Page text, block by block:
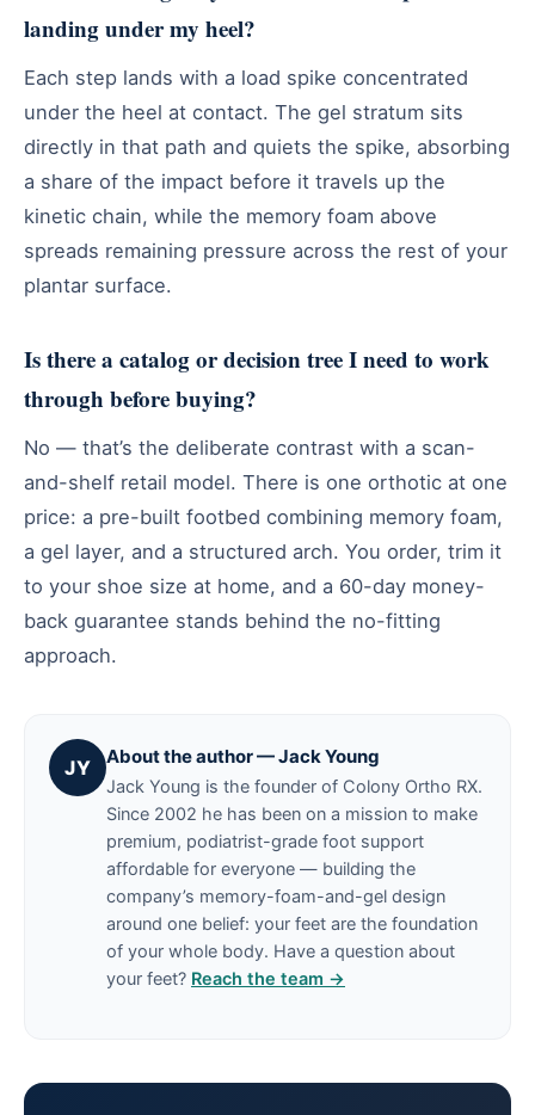
landing under my heel?
Each step lands with a load spike concentrated
under the heel at contact. The gel stratum sits
directly in that path and quiets the spike, absorbing
a share of the impact before it travels up the
kinetic chain, while the memory foam above
spreads remaining pressure across the rest of your
plantar surface.
Is there a catalog or decision tree I need to work
through before buying?
No — that’s the deliberate contrast with a scan-
and-shelf retail model. There is one orthotic at one
price: a pre-built footbed combining memory foam,
a gel layer, and a structured arch. You order, trim it
to your shoe size at home, and a 60-day money-
back guarantee stands behind the no-fitting
approach.
JY About the author — Jack Young
Jack Young is the founder of Colony Ortho RX.
Since 2002 he has been on a mission to make
premium, podiatrist-grade foot support
affordable for everyone — building the
company’s memory-foam-and-gel design
around one belief: your feet are the foundation
of your whole body. Have a question about
your feet? Reach the team →